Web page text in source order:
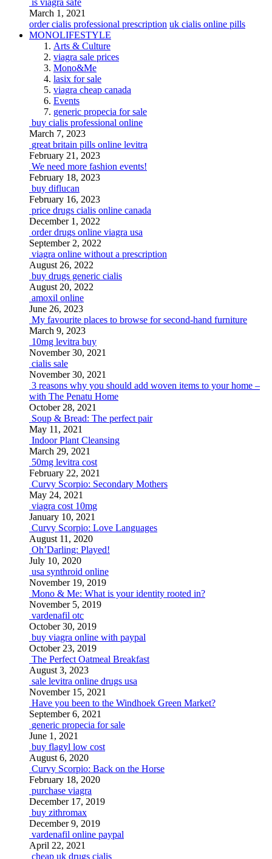
is viagra safe
March 1, 2021
order cialis professional prescription uk cialis online pills
MONOLIFESTYLE
Arts & Culture
viagra sale prices
Mono&Me
lasix for sale
viagra cheap canada
Events
generic propecia for sale
buy cialis professional online
March 7, 2023
great britain pills online levitra
February 21, 2023
We need more fashion events!
February 18, 2023
buy diflucan
February 16, 2023
price drugs cialis online canada
December 1, 2022
order drugs online viagra usa
September 2, 2022
viagra online without a prescription
August 26, 2022
buy drugs generic cialis
August 20, 2022
amoxil online
June 26, 2023
My favourite places to browse for second-hand furniture
March 9, 2023
10mg levitra buy
November 30, 2021
cialis sale
November 30, 2021
3 reasons why you should add woven items to your home –
with The Penatu Home
October 28, 2021
Soup & Bread: The perfect pair
May 11, 2021
Indoor Plant Cleansing
March 29, 2021
50mg levitra cost
February 22, 2021
Curvy Scorpio: Secondary Mothers
May 24, 2021
viagra cost 10mg
January 10, 2021
Curvy Scorpio: Love Languages
August 11, 2020
Oh’Darling: Played!
July 10, 2020
usa synthroid online
November 19, 2019
Mono & Me: What is your identity rooted in?
November 5, 2019
vardenafil otc
October 30, 2019
buy viagra online with paypal
October 23, 2019
The Perfect Oatmeal Breakfast
August 3, 2023
sale levitra online drugs usa
November 15, 2021
Have you been to the Windhoek Green Market?
September 6, 2021
generic propecia for sale
June 1, 2021
buy flagyl low cost
August 6, 2020
Curvy Scorpio: Back on the Horse
February 18, 2020
purchase viagra
December 17, 2019
buy zithromax
December 9, 2019
vardenafil online paypal
April 22, 2021
cheap uk drugs cialis